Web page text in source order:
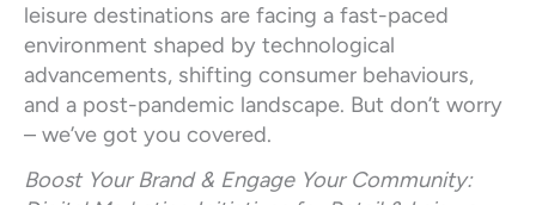
leisure destinations are facing a fast-paced
environment shaped by technological
advancements, shifting consumer behaviours,
and a post-pandemic landscape. But don’t worry
– we’ve got you covered.
Boost Your Brand & Engage Your Community: